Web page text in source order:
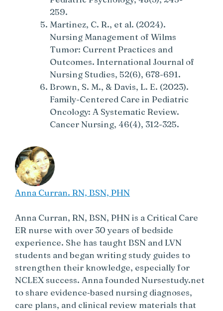
259.
Martinez, C. R., et al. (2024).
Nursing Management of Wilms
Tumor: Current Practices and
Outcomes. International Journal of
Nursing Studies, 52(6), 678-691.
Brown, S. M., & Davis, L. E. (2023).
Family-Centered Care in Pediatric
Oncology: A Systematic Review.
Cancer Nursing, 46(4), 312-325.
Anna Curran. RN, BSN, PHN
Anna Curran, RN, BSN, PHN is a Critical Care
ER nurse with over 30 years of bedside
experience. She has taught BSN and LVN
students and began writing study guides to
strengthen their knowledge, especially for
NCLEX success. Anna founded Nursestudy.net
to share evidence‑based nursing diagnoses,
care plans, and clinical review materials that